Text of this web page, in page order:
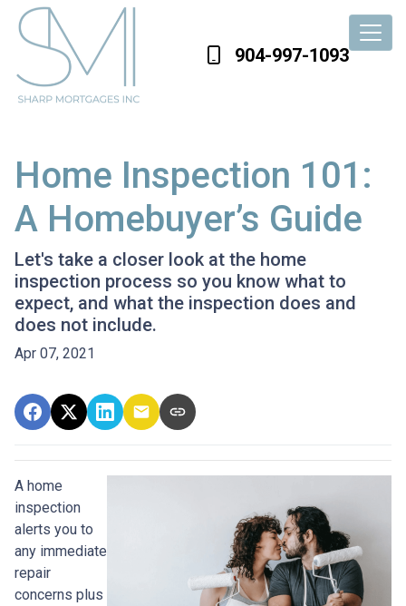
904-997-1093
Home Inspection 101:
A Homebuyer’s Guide
Let's take a closer look at the home
inspection process so you know what to
expect, and what the inspection does and
does not include.
Apr 07, 2021
A home
inspection
alerts you to
any immediate
repair
concerns plus